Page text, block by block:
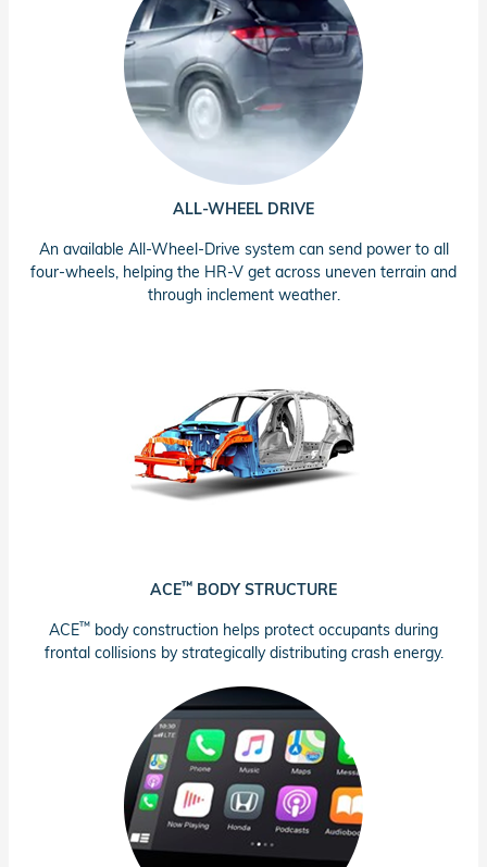
ALL-WHEEL DRIVE
An available All-Wheel-Drive system can send power to all
four-wheels, helping the HR-V get across uneven terrain and
through inclement weather.
ACE™ BODY STRUCTURE
ACE™ body construction helps protect occupants during
frontal collisions by strategically distributing crash energy.